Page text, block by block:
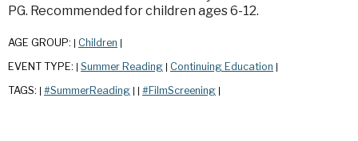
PG. Recommended for children ages 6-12.
AGE GROUP: Children
EVENT TYPE: Summer Reading Continuing Education
TAGS: #SummerReading #FilmScreening